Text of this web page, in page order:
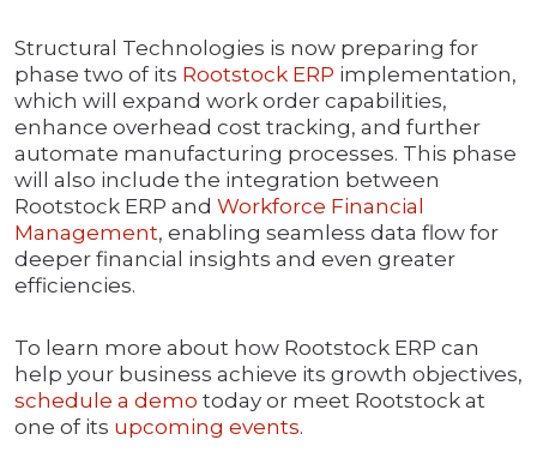
Structural Technologies is now preparing for
phase two of its Rootstock ERP implementation,
which will expand work order capabilities,
enhance overhead cost tracking, and further
automate manufacturing processes. This phase
will also include the integration between
Rootstock ERP and Workforce Financial
Management, enabling seamless data flow for
deeper financial insights and even greater
efficiencies.
To learn more about how Rootstock ERP can
help your business achieve its growth objectives,
schedule a demo today or meet Rootstock at
one of its upcoming events.